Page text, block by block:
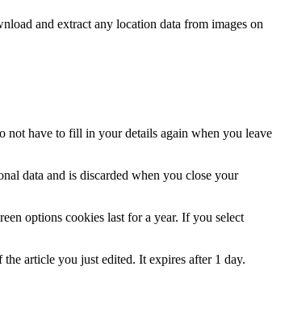
and extract any location data from images on
not have to fill in your details again when you leave
data and is discarded when you close your
options cookies last for a year. If you select
article you just edited. It expires after 1 day.